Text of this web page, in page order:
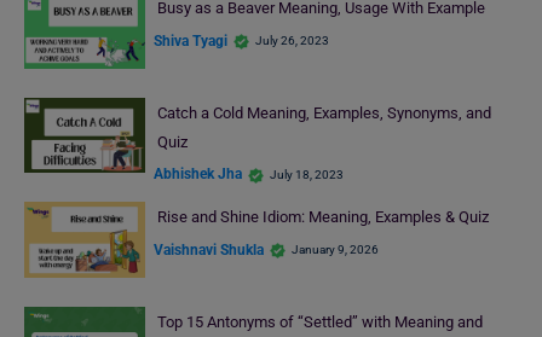
Busy as a Beaver Meaning, Usage With Example
Shiva Tyagi July 26, 2023
Catch a Cold Meaning, Examples, Synonyms, and
Quiz
Abhishek Jha July 18, 2023
Rise and Shine Idiom: Meaning, Examples & Quiz
Vaishnavi Shukla January 9, 2026
Top 15 Antonyms of “Settled” with Meaning and